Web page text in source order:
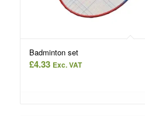
Badminton set
£4.33 Exc. VAT